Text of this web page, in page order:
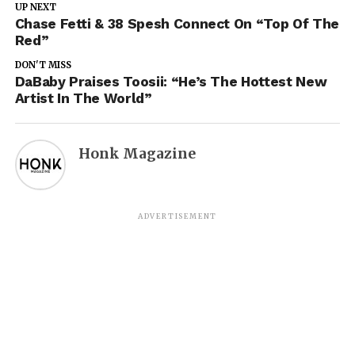
UP NEXT
Chase Fetti & 38 Spesh Connect On “Top Of The
Red”
DON'T MISS
DaBaby Praises Toosii: “He’s The Hottest New
Artist In The World”
Honk Magazine
ADVERTISEMENT